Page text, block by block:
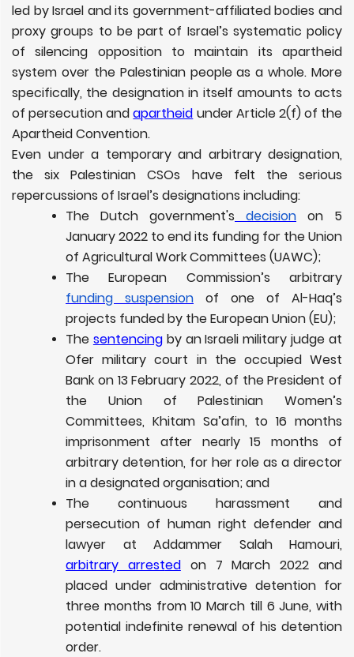
led by Israel and its government-affiliated bodies and
proxy groups to be part of Israel’s systematic policy
of silencing opposition to maintain its apartheid
system over the Palestinian people as a whole. More
specifically, the designation in itself amounts to acts
of persecution andapartheid under Article 2(f) of the
Apartheid Convention.
Even under a temporary and arbitrary designation,
the six Palestinian CSOs have felt the serious
repercussions of Israel’s designations including:
The Dutch government's
decision on 5
January 2022 to end its funding for the Union
of Agricultural Work Committees (UAWC);
The European Commission’s arbitrary
funding suspension of one of Al-Haq’s
projects funded by the European Union (EU);
The sentencingby an Israeli military judge at
Ofer military court in the occupied West
Bank on 13 February 2022, of the President of
the Union of Palestinian Women’s
Committees, Khitam Sa’afin, to16 months
imprisonment after nearly 15 months of
arbitrary detention, for her role as a director
in a designated organisation; and
The continuous harassment and
persecution of human right defender and
lawyer at Addammer Salah Hamouri,
arbitrary arrestedon 7 March 2022 and
placed under administrative detention for
three months from 10 March till 6 June, with
potential indefinite renewal of his detention
order.